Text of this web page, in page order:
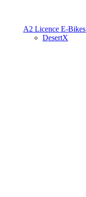
A2 Licence E-Bikes
DesertX